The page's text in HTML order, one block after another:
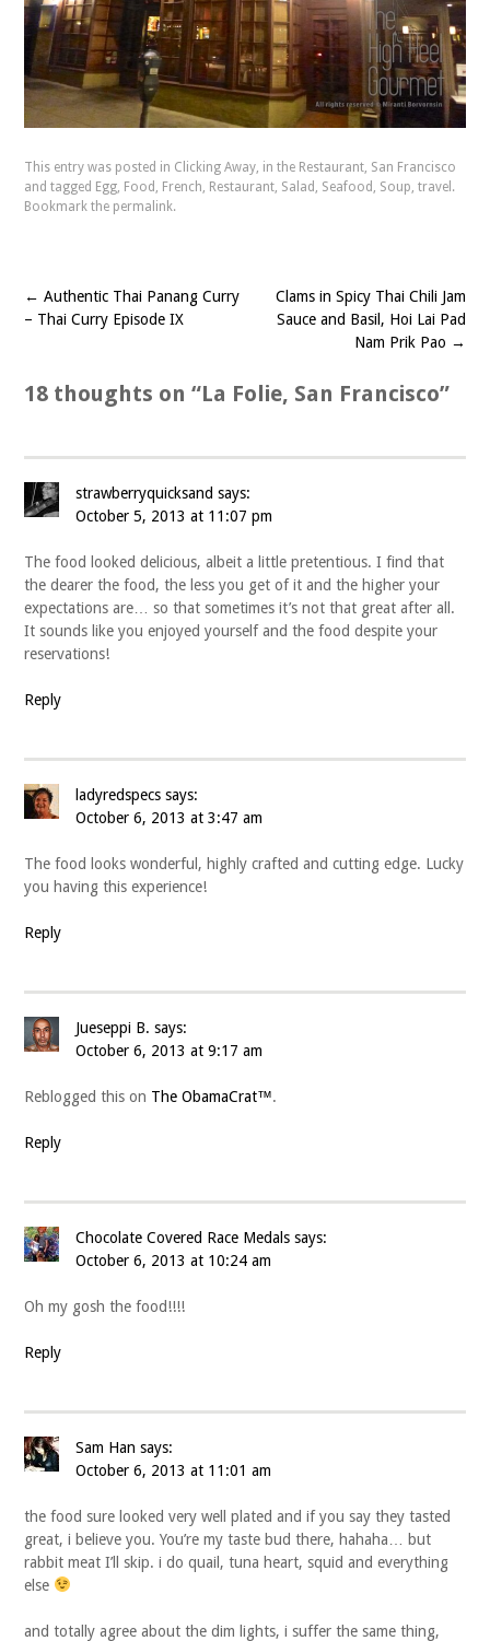
This entry was posted in Clicking Away, in the Restaurant, San Francisco
and tagged Egg, Food , French, Restaurant, Salad , Seafood , Soup,travel .
Bookmark the permalink.
Post
← Authentic Thai Panang Curry
– Thai Curry Episode IX
Clams in Spicy Thai Chili Jam
Sauce and Basil, Hoi Lai Pad
Nam Prik Pao →
18 thoughts on “La Folie, San Francisco”
strawberryquicksand says:
October 5, 2013 at 11:07 pm
The food looked delicious, albeit a little pretentious. I find that
the dearer the food, the less you get of it and the higher your
expectations are… so that sometimes it’s not that great after all.
It sounds like you enjoyed yourself and the food despite your
reservations!
Reply
ladyredspecs says:
October 6, 2013 at 3:47 am
The food looks wonderful, highly crafted and cutting edge. Lucky
you having this experience!
Reply
Jueseppi B. says:
October 6, 2013 at 9:17 am
Reblogged this on The ObamaCrat™.
Reply
Chocolate Covered Race Medals says:
October 6, 2013 at 10:24 am
Oh my gosh the food!!!!
Reply
Sam Han says:
October 6, 2013 at 11:01 am
the food sure looked very well plated and if you say they tasted
great, i believe you. You’re my taste bud there, hahaha… but
rabbit meat I’ll skip. i do quail, tuna heart, squid and everything
else
and totally agree about the dim lights, i suffer the same thing,